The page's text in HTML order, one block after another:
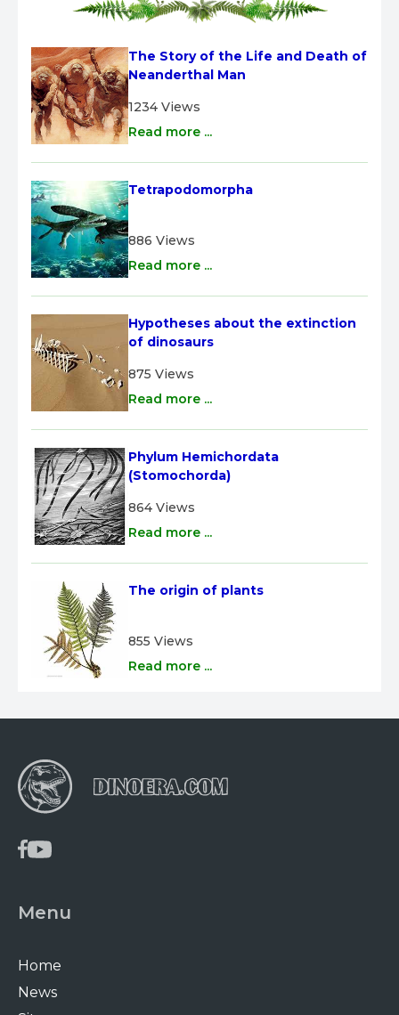
The Story of the Life and Death of
Neanderthal Man
1234 Views
Read more ...
Tetrapodomorpha
886 Views
Read more ...
Hypotheses about the extinction
of dinosaurs
875 Views
Read more ...
Phylum Hemichordata
(Stomochorda)
864 Views
Read more ...
The origin of plants
855 Views
Read more ...
Menu
Home
News